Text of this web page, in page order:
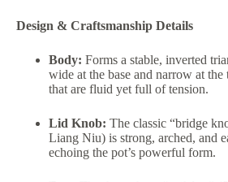
Design & Craftsmanship Details
Body: Forms a stable, inverted
wide at the base and narrow at
that are fluid yet full of tension.
Lid Knob: The classic “bridge
Liang Niu) is strong, arched, and
echoing the pot’s powerful form.